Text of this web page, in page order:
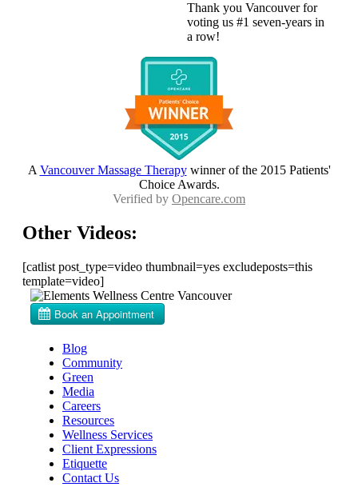
Thank you Vancouver for
voting us #1 seven-years in
a row!
A Vancouver Massage Therapywinner of the 2015 Patients'
Choice Awards.
Verified by Opencare.com
Other Videos:
[catlist post_type=video thumbnail=yes excludeposts=this
template=video]
Blog
Community
Green
Media
Careers
Resources
Wellness Services
Client Expressions
Etiquette
Contact Us